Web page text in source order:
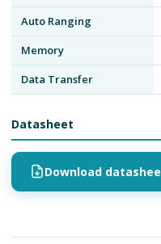
Auto Ranging
Memory
Data Transfer
Datasheet
Download